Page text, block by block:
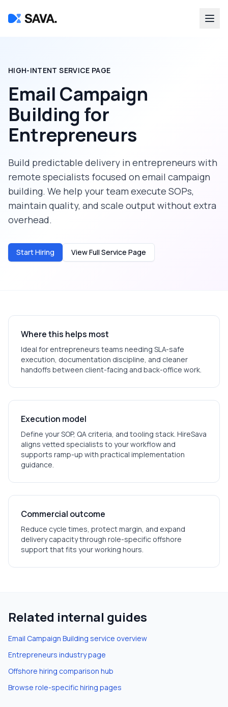
HIGH-INTENT SERVICE PAGE
Email Campaign
Building for
Entrepreneurs
Build predictable delivery in entrepreneurs with
remote specialists focused on email campaign
building. We help your team execute SOPs,
maintain quality, and scale output without extra
overhead.
Start Hiring View Full Service Page
Where this helps most
Ideal for entrepreneurs teams needing SLA-safe
execution, documentation discipline, and cleaner
handoffs between client-facing and back-office work.
Execution model
Define your SOP, QA criteria, and tooling stack. HireSava
aligns vetted specialists to your workflow and
supports ramp-up with practical implementation
guidance.
Commercial outcome
Reduce cycle times, protect margin, and expand
delivery capacity through role-specific offshore
support that fits your working hours.
Related internal guides
Email Campaign Building service overview
Entrepreneurs industry page
Offshore hiring comparison hub
Browse role-specific hiring pages